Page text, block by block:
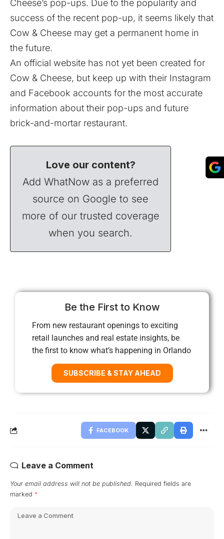
Cheese’s pop-ups. Due to the popularity and
success of the recent pop-up, it seems likely that
Cow & Cheese may get a permanent home in
the future.
An official website has not yet been created for
Cow & Cheese, but keep up with their Instagram
and Facebook accounts for the most accurate
information about their pop-ups and future
brick-and-mortar restaurant.
Love our content?
Add WhatNow as a preferred
source on Google to see
more of our trusted coverage
when you search.
Be the First to Know
From new restaurant openings to exciting
retail launches and real estate insights, be
the first to know what’s happening in Orlando
SUBSCRIBE & STAY AHEAD
FACEBOOK
Leave a Comment
Your email address will not be published. Required fields are
marked *